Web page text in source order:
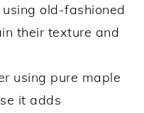
old-fashioned
their texture and
using pure maple
it adds